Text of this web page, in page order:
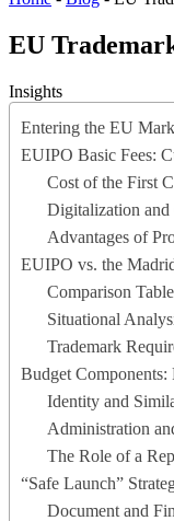
EU
Insights
Entering the EU
EUIPO Basic Fees:
Cost of the First
Digitalization
Advantages of
EUIPO vs. the
Comparison
Situational
Trademark
Budget Components:
Identity and
Administration
The Role of a
“Safe Launch”
Document and